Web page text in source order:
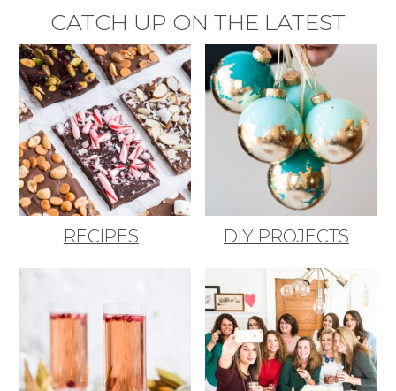
CATCH UP ON THE LATEST
RECIPES DIY PROJECTS